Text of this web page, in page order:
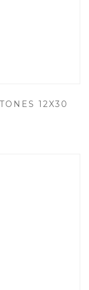
12X30